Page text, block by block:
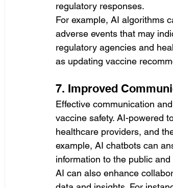
regulatory responses.
For example, AI algorithms
adverse events that may
regulatory agencies and
as updating vaccine
7. Improved
Effective communication
vaccine safety. AI-powered
healthcare providers, and
example, AI chatbots can
information to the public
AI can also enhance